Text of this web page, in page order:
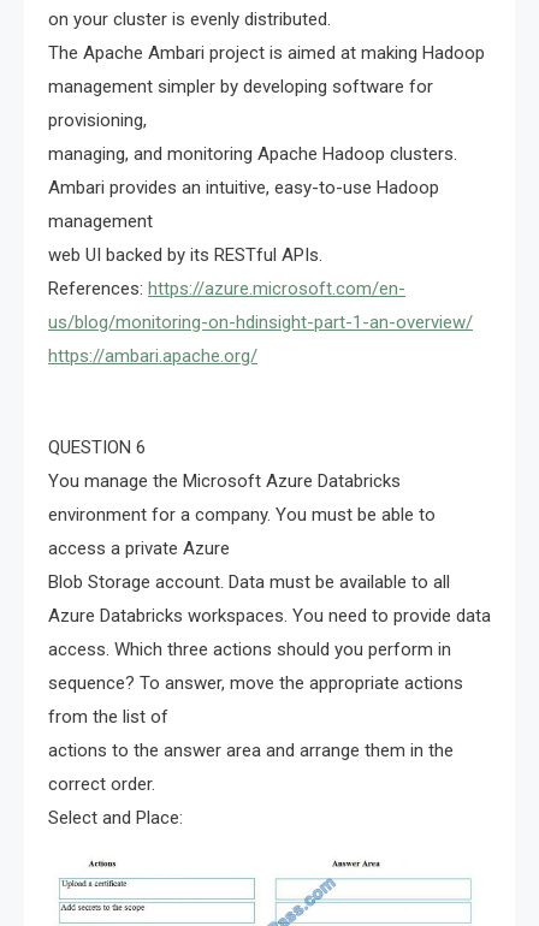
on your cluster is evenly distributed.
The Apache Ambari project is aimed at making Hadoop
management simpler by developing software for
provisioning,
managing, and monitoring Apache Hadoop clusters.
Ambari provides an intuitive, easy-to-use Hadoop
management
web UI backed by its RESTful APIs.
References: https://azure.microsoft.com/en-
us/blog/monitoring-on-hdinsight-part-1-an-overview/
https://ambari.apache.org/
QUESTION 6
You manage the Microsoft Azure Databricks
environment for a company. You must be able to
access a private Azure
Blob Storage account. Data must be available to all
Azure Databricks workspaces. You need to provide data
access. Which three actions should you perform in
sequence? To answer, move the appropriate actions
from the list of
actions to the answer area and arrange them in the
correct order.
Select and Place: